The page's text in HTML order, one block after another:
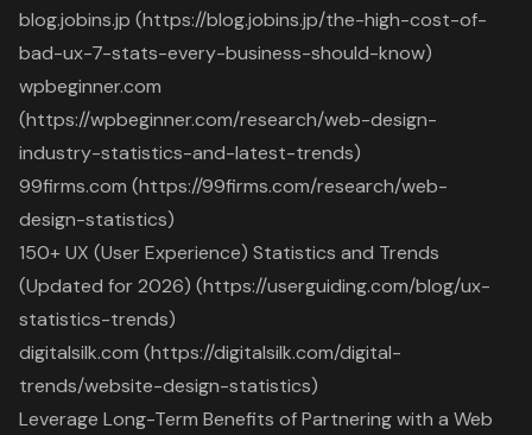
blog.jobins.jp (https://blog.jobins.jp/the-high-cost-of-
bad-ux-7-stats-every-business-should-know)
wpbeginner.com
(https://wpbeginner.com/research/web-design-
industry-statistics-and-latest-trends)
99firms.com (https://99firms.com/research/web-
design-statistics)
150+ UX (User Experience) Statistics and Trends
(Updated for 2026) (https://userguiding.com/blog/ux-
statistics-trends)
digitalsilk.com (https://digitalsilk.com/digital-
trends/website-design-statistics)
Leverage Long-Term Benefits of Partnering with a Web